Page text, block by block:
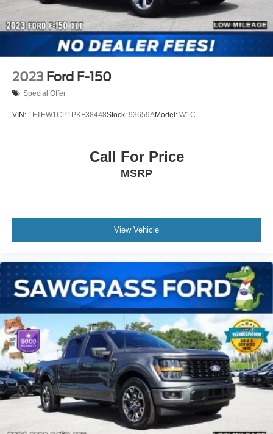
2023 Ford F-150
Special Offer
VIN: 1FTEW1CP1PKF38448Stock: 93659AModel: W1C
Call For Price
MSRP
View Vehicle